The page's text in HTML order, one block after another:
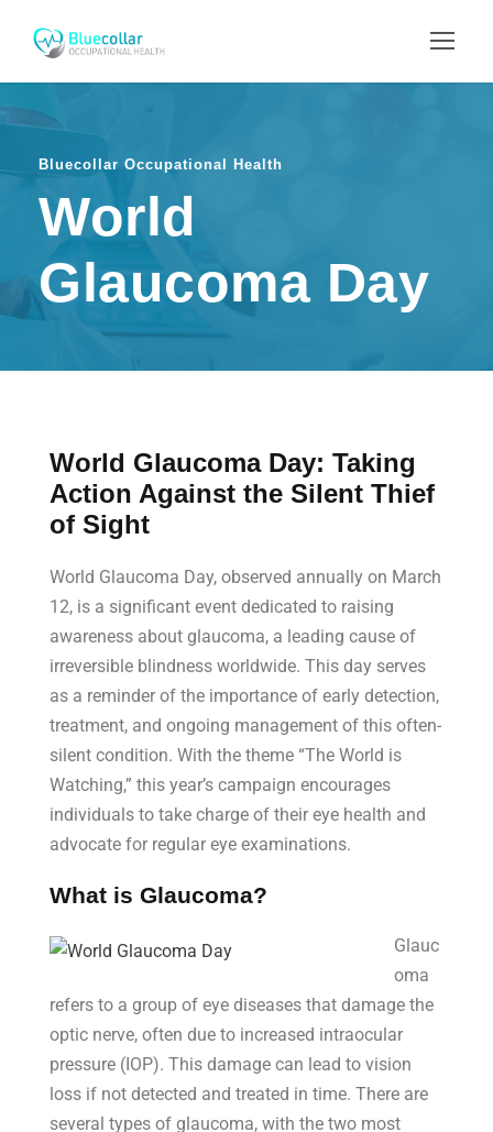
Bluecollar Occupational Health
World
Glaucoma Day
World Glaucoma Day: Taking
Action Against the Silent Thief
of Sight
World Glaucoma Day, observed annually on March
12, is a significant event dedicated to raising
awareness about glaucoma, a leading cause of
irreversible blindness worldwide. This day serves
as a reminder of the importance of early detection,
treatment, and ongoing management of this often-
silent condition. With the theme “The World is
Watching,” this year’s campaign encourages
individuals to take charge of their eye health and
advocate for regular eye examinations.
What is Glaucoma?
Glauc
oma
refers to a group of eye diseases that damage the
optic nerve, often due to increased intraocular
pressure (IOP). This damage can lead to vision
loss if not detected and treated in time. There are
several types of glaucoma, with the two most